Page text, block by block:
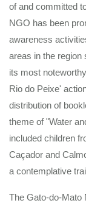
of and committed
NGO has been
awareness
areas in the region
its most
Rio do Peixe'
distribution of
theme of "Water
included children
Caçador and
a contemplative
The Gato-do-Mato